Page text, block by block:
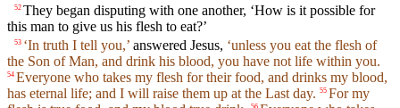
52 They began disputing with one another, ‘How is it possible for
this man to give us his flesh to eat?’
53 ‘In truth I tell you,’ answered Jesus, ‘unless you eat the flesh of
the Son of Man, and drink his blood, you have not life within you.
54 Everyone who takes my flesh for their food, and drinks my blood,
has eternal life; and I will raise them up at the Last day. 55 For my